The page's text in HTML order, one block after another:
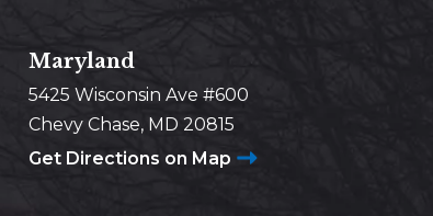
Maryland
5425 Wisconsin Ave #600
Chevy Chase, MD 20815
Get Directions on Map